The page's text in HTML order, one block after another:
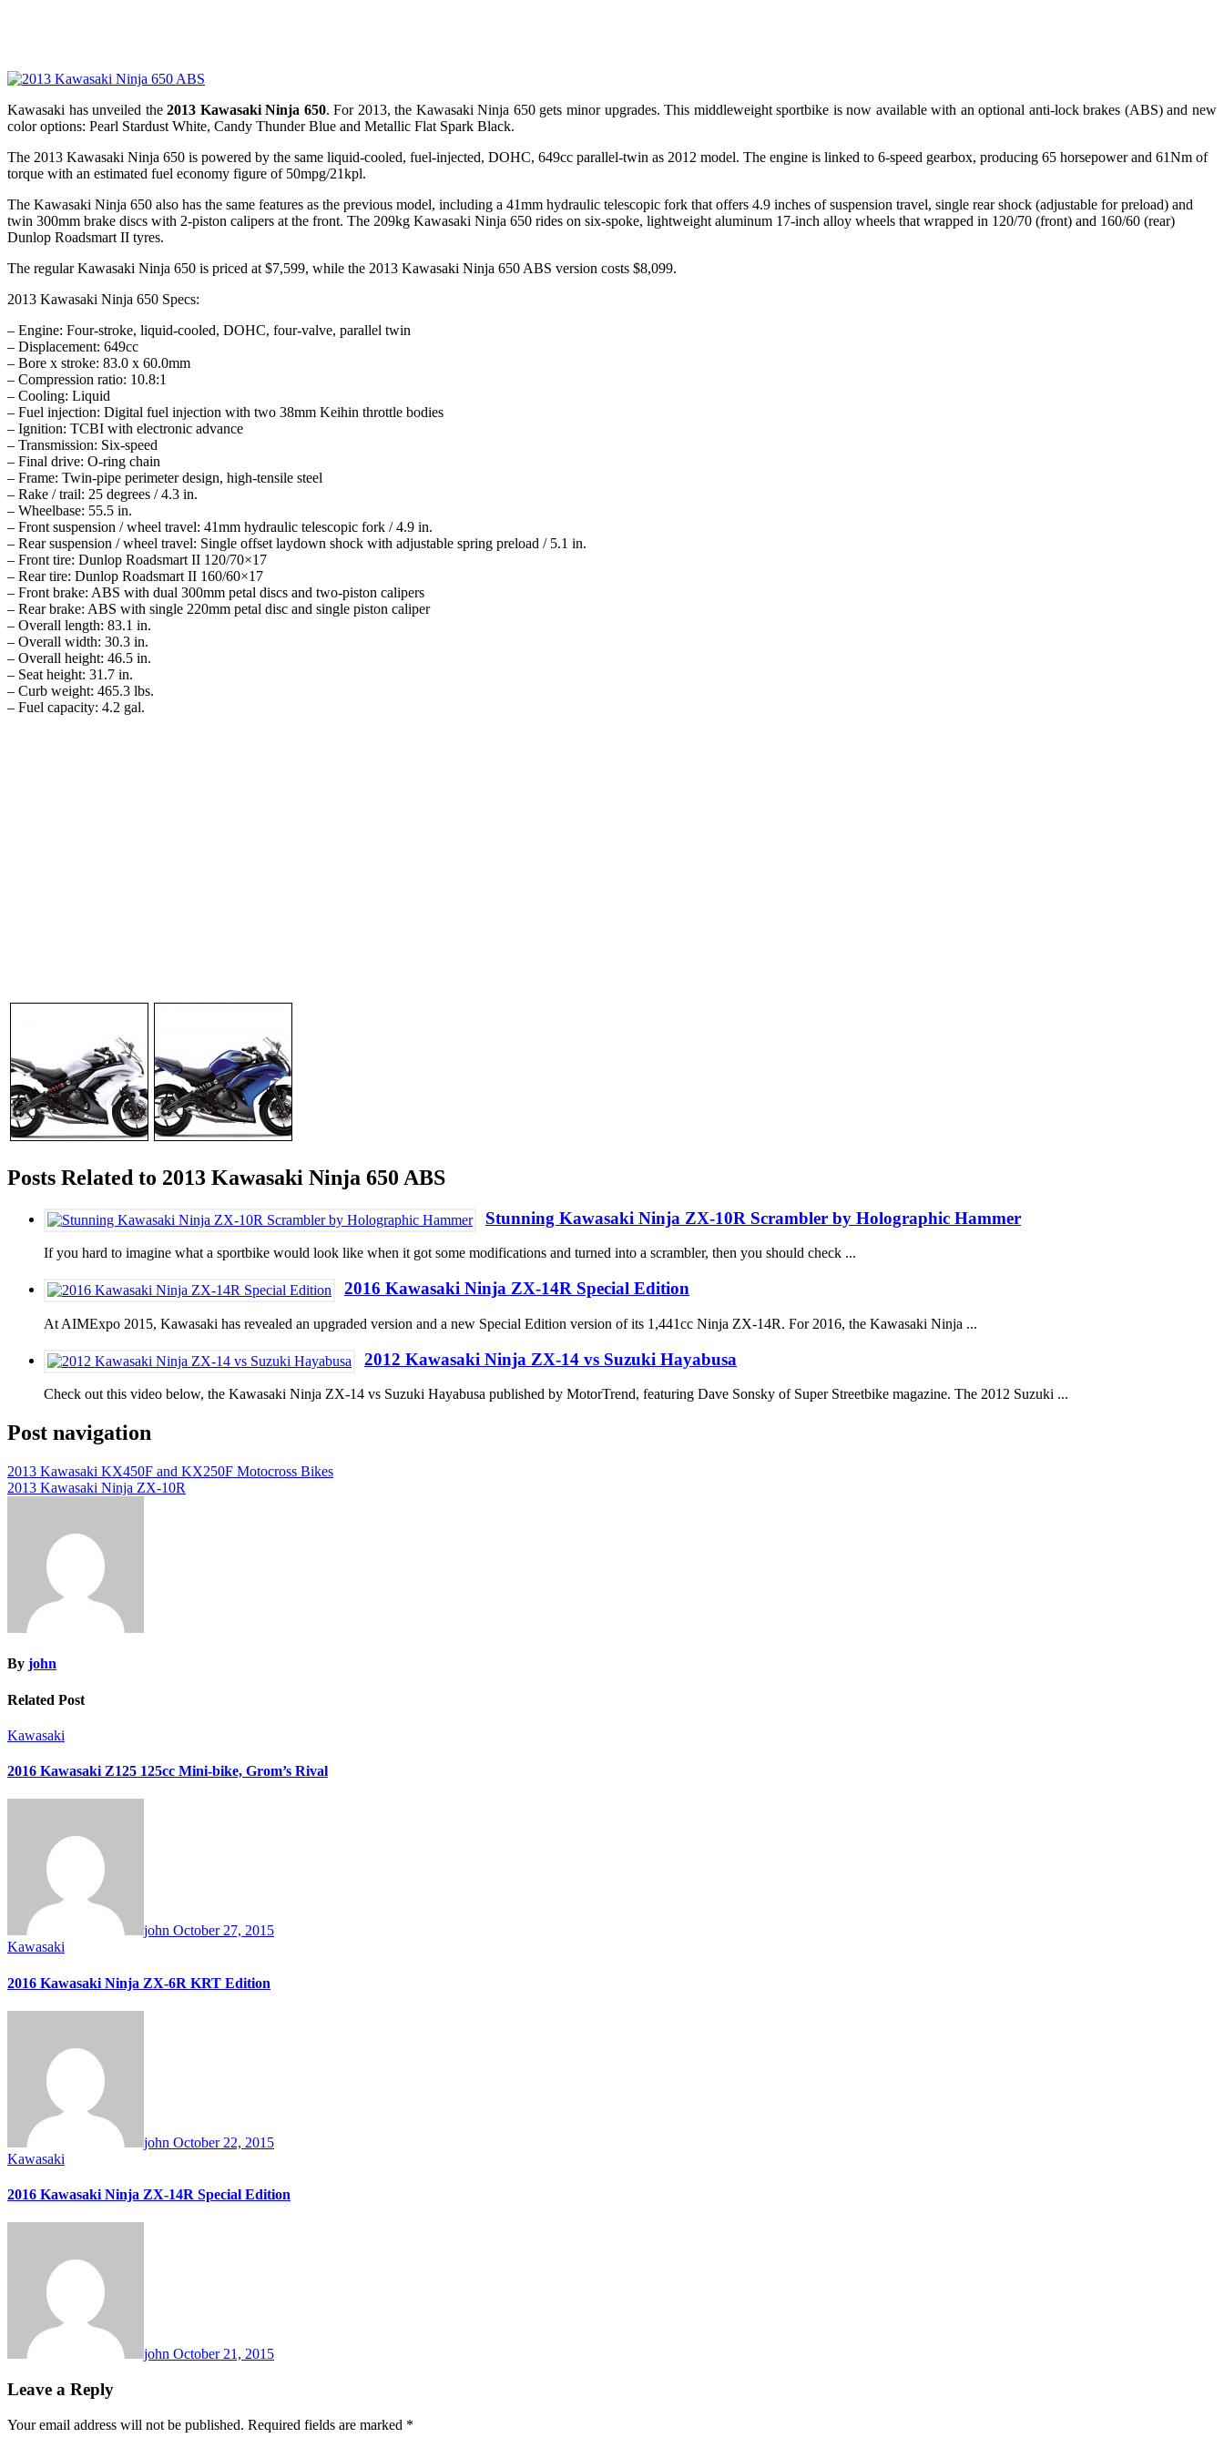
Kawasaki has unveiled the2013 Kawasaki Ninja 650. For 2013, the Kawasaki Ninja 650 gets minor upgrades. This middleweight sportbike is now available with an optional anti-lock brakes (ABS) and new
color options: Pearl Stardust White, Candy Thunder Blue and Metallic Flat Spark Black.
The 2013 Kawasaki Ninja 650 is powered by the same liquid-cooled, fuel-injected, DOHC, 649cc parallel-twin as 2012 model. The engine is linked to 6-speed gearbox, producing 65 horsepower and 61Nm of
torque with an estimated fuel economy figure of 50mpg/21kpl.
The Kawasaki Ninja 650 also has the same features as the previous model, including a 41mm hydraulic telescopic fork that offers 4.9 inches of suspension travel, single rear shock (adjustable for preload) and
twin 300mm brake discs with 2-piston calipers at the front. The 209kg Kawasaki Ninja 650 rides on six-spoke, lightweight aluminum 17-inch alloy wheels that wrapped in 120/70 (front) and 160/60 (rear)
Dunlop Roadsmart II tyres.
The regular Kawasaki Ninja 650 is priced at $7,599, while the 2013 Kawasaki Ninja 650 ABS version costs $8,099.
2013 Kawasaki Ninja 650 Specs:
– Engine: Four-stroke, liquid-cooled, DOHC, four-valve, parallel twin
– Displacement: 649cc
– Bore x stroke: 83.0 x 60.0mm
– Compression ratio: 10.8:1
– Cooling: Liquid
– Fuel injection: Digital fuel injection with two 38mm Keihin throttle bodies
– Ignition: TCBI with electronic advance
– Transmission: Six-speed
– Final drive: O-ring chain
– Frame: Twin-pipe perimeter design, high-tensile steel
– Rake / trail: 25 degrees / 4.3 in.
– Wheelbase: 55.5 in.
– Front suspension / wheel travel: 41mm hydraulic telescopic fork / 4.9 in.
– Rear suspension / wheel travel: Single offset laydown shock with adjustable spring preload / 5.1 in.
– Front tire: Dunlop Roadsmart II 120/70×17
– Rear tire: Dunlop Roadsmart II 160/60×17
– Front brake: ABS with dual 300mm petal discs and two-piston calipers
– Rear brake: ABS with single 220mm petal disc and single piston caliper
– Overall length: 83.1 in.
– Overall width: 30.3 in.
– Overall height: 46.5 in.
– Seat height: 31.7 in.
– Curb weight: 465.3 lbs.
– Fuel capacity: 4.2 gal.
Posts Related to 2013 Kawasaki Ninja 650 ABS
Stunning Kawasaki Ninja ZX-10R Scrambler by Holographic Hammer
If you hard to imagine what a sportbike would look like when it got some modifications and turned into a scrambler, then you should check ...
2016 Kawasaki Ninja ZX-14R Special Edition
At AIMExpo 2015, Kawasaki has revealed an upgraded version and a new Special Edition version of its 1,441cc Ninja ZX-14R. For 2016, the Kawasaki Ninja ...
2012 Kawasaki Ninja ZX-14 vs Suzuki Hayabusa
Check out this video below, the Kawasaki Ninja ZX-14 vs Suzuki Hayabusa published by MotorTrend, featuring Dave Sonsky of Super Streetbike magazine. The 2012 Suzuki ...
Post navigation
2013 Kawasaki KX450F and KX250F Motocross Bikes
2013 Kawasaki Ninja ZX-10R
By john
Related Post
Kawasaki
2016 Kawasaki Z125 125cc Mini-bike, Grom’s Rival
john October 27, 2015
Kawasaki
2016 Kawasaki Ninja ZX-6R KRT Edition
john October 22, 2015
Kawasaki
2016 Kawasaki Ninja ZX-14R Special Edition
john October 21, 2015
Leave a Reply
Your email address will not be published. Required fields are marked *